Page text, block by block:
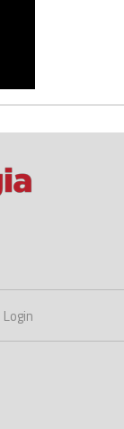
Login